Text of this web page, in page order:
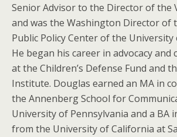
Senior Advisor to the Director of the
and was the Washington Director of
Public Policy Center of the University
He began his career in advocacy and
at the Children’s Defense Fund and
Institute. Douglas earned an MA in
the Annenberg School for
University of Pennsylvania and a BA
from the University of California at